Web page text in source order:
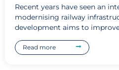
Recent years have seen an
modernising railway
development aims to
Read more